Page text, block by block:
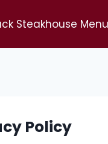
Steakhouse Menu
Policy